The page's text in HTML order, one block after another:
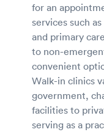
for an
services such
and primary
to non-
convenient
Walk-in clinics
government,
facilities to
serving as a